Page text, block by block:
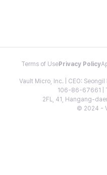
Terms of Use Privacy Policy
Vault Micro, Inc. | CEO:
106-86-67661 |
2FL, 41, Hangang-
© 2024 -